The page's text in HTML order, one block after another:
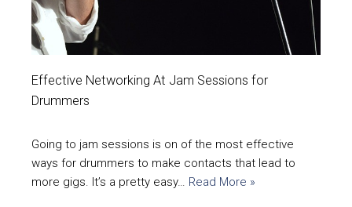
Effective Networking At Jam Sessions for
Drummers
Going to jam sessions is on of the most effective
ways for drummers to make contacts that lead to
more gigs. It’s a pretty easy… Read More »